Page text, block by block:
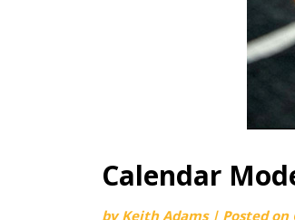
Calendar
byKeith Adams | Posted on